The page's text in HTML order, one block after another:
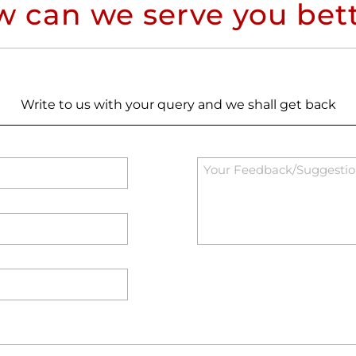
can we serve you
Write to us with your query and we shall get back